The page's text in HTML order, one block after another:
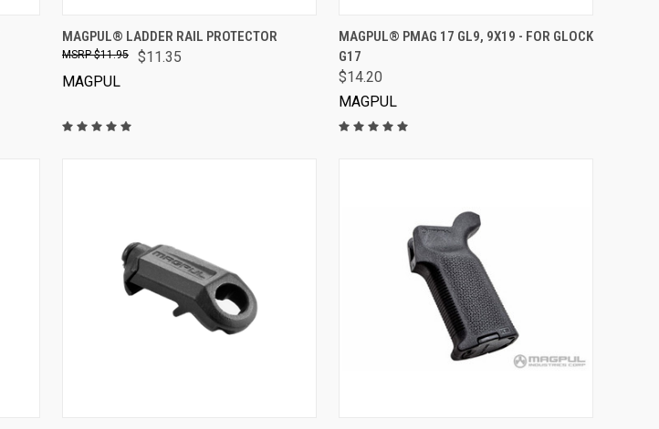
VIEW OPTIONS
MAGPUL® LADDER RAIL PROTECTOR
$11.35
$11.95
MAGPUL
VIEW OPTIONS
MAGPUL® PMAG 17 GL9, 9X19 - FOR GLOCK
G17
$14.20
MAGPUL